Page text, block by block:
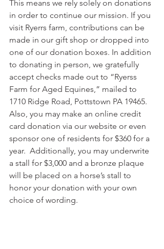
This means we rely solely on donations
in order to continue our mission. If you
visit Ryerrs farm, contributions can be
made in our gift shop or dropped into
one of our donation boxes. In addition
to donating in person, we gratefully
accept checks made out to “Ryerss
Farm for Aged Equines,” mailed to
1710 Ridge Road, Pottstown PA 19465.
Also, you may make an online credit
card donation via our website or even
sponsor one of residents for $360 for a
year.  Additionally, you may underwrite
a stall for $3,000 and a bronze plaque
will be placed on a horse’s stall to
honor your donation with your own
choice of wording.